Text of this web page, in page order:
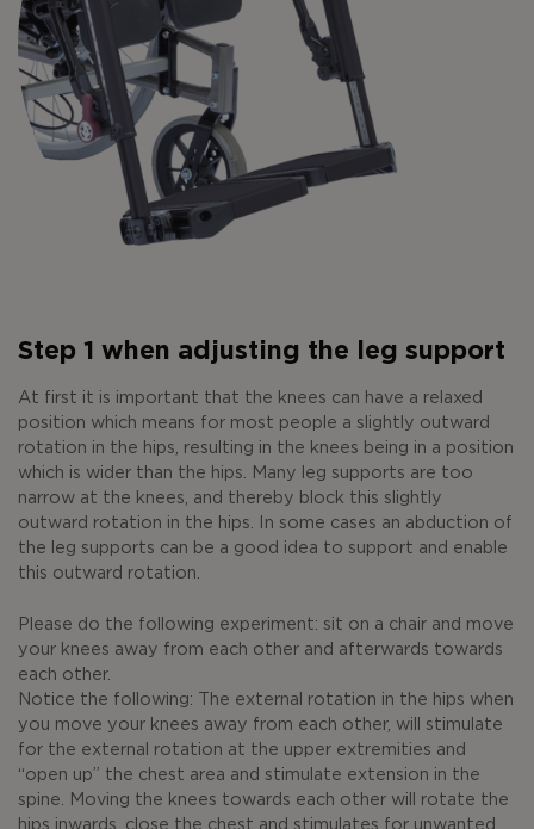
Step 1 when adjusting the leg support
At first it is important that the knees can have a relaxed
position which means for most people a slightly outward
rotation in the hips, resulting in the knees being in a position
which is wider than the hips. Many leg supports are too
narrow at the knees, and thereby block this slightly
outward rotation in the hips. In some cases an abduction of
the leg supports can be a good idea to support and enable
this outward rotation.
Please do the following experiment: sit on a chair and move
your knees away from each other and afterwards towards
each other.
Notice the following: The external rotation in the hips when
you move your knees away from each other, will stimulate
for the external rotation at the upper extremities and
“open up” the chest area and stimulate extension in the
spine. Moving the knees towards each other will rotate the
hips inwards, close the chest and stimulates for unwanted